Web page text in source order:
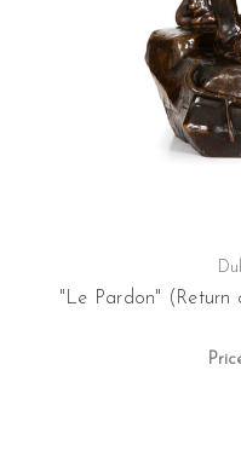
"Le Pardon"